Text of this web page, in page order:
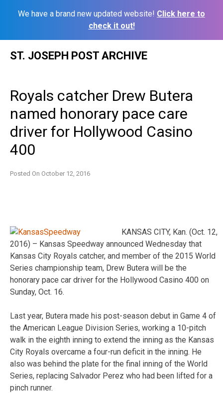
We have a brand new updated website! Click here to
check it out!
ST. JOSEPH POST ARCHIVE
Royals catcher Drew Butera
named honorary pace care
driver for Hollywood Casino
400
Posted On October 12, 2016
KANSAS CITY, Kan. (Oct. 12,
2016) – Kansas Speedway announced Wednesday that
Kansas City Royals catcher, and member of the 2015 World
Series championship team, Drew Butera will be the
honorary pace car driver for the Hollywood Casino 400 on
Sunday, Oct. 16.
Last year, Butera made his post-season debut in Game 4 of
the American League Division Series, working a 10-pitch
walk in the eighth inning to extend the inning as the Kansas
City Royals overcame a four-run deficit in the inning. He
also was behind the plate for the final inning of the World
Series, replacing Salvador Perez who had been lifted for a
pinch runner.